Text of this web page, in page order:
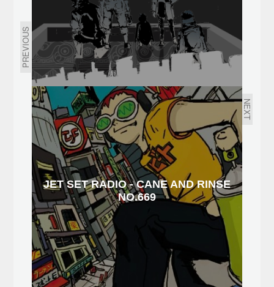
PREVIOUS
NEXT
JET SET RADIO - CANE AND RINSE
NO.669